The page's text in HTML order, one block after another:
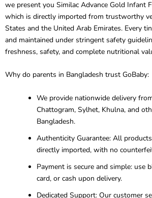
which is directly imported from trustworthy
States and the United Arab Emirates. Every
and maintained under stringent safety
freshness, safety, and complete nutritional
Chattogram, Sylhet, Khulna, and
Bangladesh.
Authenticity Guarantee: All products
directly imported, with no
Payment is secure and simple: use
card, or cash upon delivery.
Dedicated Support: Our customer
in both Bangla and English to